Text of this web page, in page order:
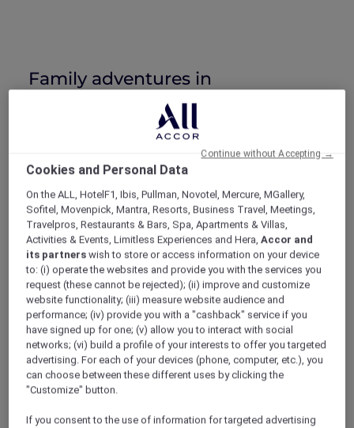
Family adventures in
David and Anne take their exuberant
boys on a Queenstown adventure holiday
in the hope of tiring them out and
renewing their family connection.
‘He started it!’
‘No, HE started it!’
‘Mum, it’s not FAIR!!’
After being woken up like this for the 999th
time, David and I decided enough’s enough.
Since I couldn’t imagine anyone wanting to
adopt a warring 10 and 13 year old, I looked to
my own childhood for ideas to stop them
fighting. When had Melanie and I got on best?
On family holidays, definitely, when we were so
busy exploring the new things around us that
we forgot to be mortal enemies and
other.
Cookies and Personal Data
On the ALL, HotelF1, Ibis, Pullman, Novotel, Mercure, MGallery,
Sofitel, Movenpick, Mantra, Resorts, Business Travel, Meetings,
Travelpros, Restaurants & Bars, Spa, Apartments & Villas,
Activities & Events, Limitless Experiences and Hera,Accor and
its partners wish to store or access information on your device
to: (i) operate the websites and provide you with the services you
request (these cannot be rejected); (ii) improve and customize
website functionality; (iii) measure website audience and
performance; (iv) provide you with a "cashback" service if you
have signed up for one; (v) allow you to interact with social
networks; (vi) build a profile of your interests to offer you targeted
advertising. For each of your devices (phone, computer, etc.), you
can choose between these different uses by clicking the
"Customize" button.
If you consent to the use of information for targeted advertising
Continue without Accepting →